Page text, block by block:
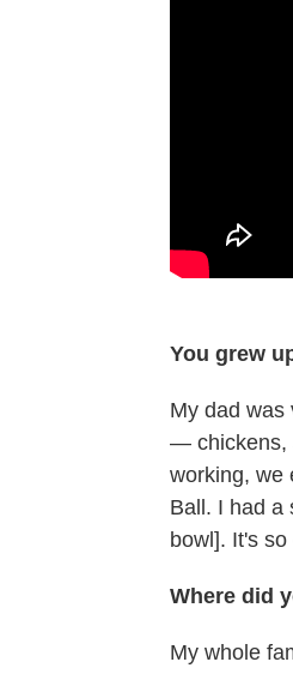
You grew
My dad was
— chickens,
working, we
Ball. I had a
bowl]. It's
Where did
My whole